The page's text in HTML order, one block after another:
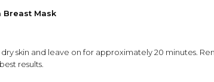
Breast Mask
skin and leave on for approximately 20 minutes.
results.